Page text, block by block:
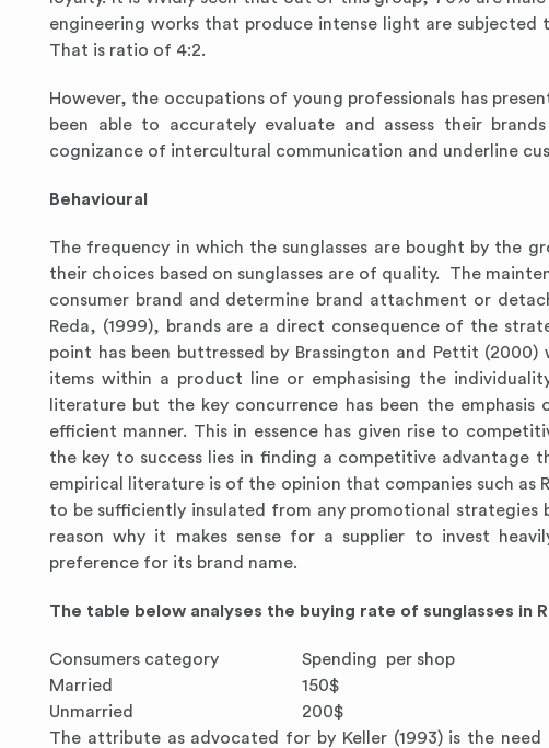
engineering works that produce intense light are
That is ratio of 4:2.
However, the occupations of young professionals has
been able to accurately evaluate and assess their
cognizance of intercultural communication and underline
Behavioural
The frequency in which the sunglasses are bought by the
their choices based on sunglasses are of quality. The
consumer brand and determine brand attachment or
Reda, (1999), brands are a direct consequence of the
point has been buttressed by Brassington and Pettit
items within a product line or emphasising the
literature but the key concurrence has been the
efficient manner. This in essence has given rise to
the key to success lies in finding a competitive advantage
empirical literature is of the opinion that companies such as
to be sufficiently insulated from any promotional
reason why it makes sense for a supplier to invest
preference for its brand name.
The table below analyses the buying rate of sunglasses in
Consumers category Spending per shop
Married
150$
Unmarried
200$
The attribute as advocated for by Keller (1993) is the